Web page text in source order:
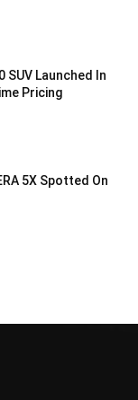
SUV Launched In
Pricing
5X Spotted On